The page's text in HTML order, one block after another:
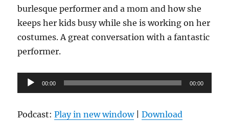
burlesque performer and a mom and how she
keeps her kids busy while she is working on her
costumes. A great conversation with a fantastic
performer.
Audio
Player
00:00 00:00
Podcast:Play in new window|Download